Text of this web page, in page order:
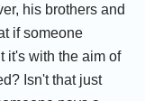
his brothers and
if someone
it's with the aim of
Isn't that just